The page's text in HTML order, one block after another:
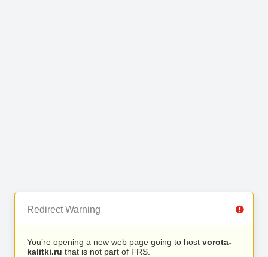
Redirect Warning
You’re opening a new web page going to host vorota-
kalitki.ru that is not part of FRS.